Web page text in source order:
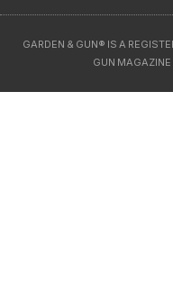
GARDEN & GUN® IS A
GUN MAGAZINE